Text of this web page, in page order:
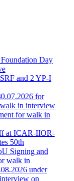
Day
and 2 YP-I
for
in interview
for walk in
at ICAR-IIOR-
50th
Signing and
walk in
under
on